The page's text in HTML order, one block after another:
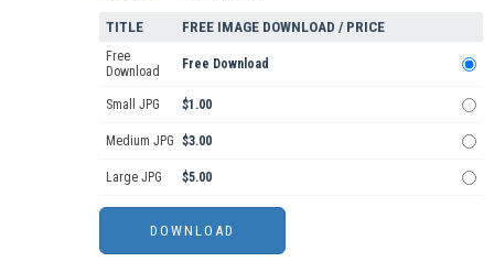
TITLE FREE IMAGE DOWNLOAD / PRICE
Free
Download
Free Download
Small JPG $1.00
Medium JPG $3.00
Large JPG $5.00